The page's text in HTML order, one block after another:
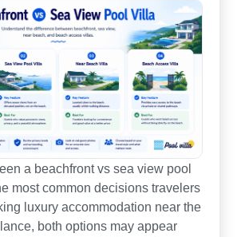
a beachfront vs sea view pool
most common decisions travelers
luxury accommodation near the
both options may appear